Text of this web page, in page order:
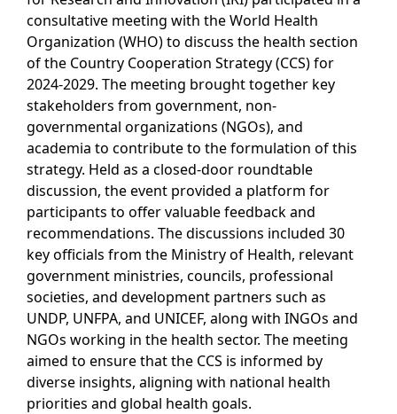
consultative meeting with the World Health
Organization (WHO) to discuss the health section
of the Country Cooperation Strategy (CCS) for
2024-2029. The meeting brought together key
stakeholders from government, non-
governmental organizations (NGOs), and
academia to contribute to the formulation of this
strategy. Held as a closed-door roundtable
discussion, the event provided a platform for
participants to offer valuable feedback and
recommendations. The discussions included 30
key officials from the Ministry of Health, relevant
government ministries, councils, professional
societies, and development partners such as
UNDP, UNFPA, and UNICEF, along with INGOs and
NGOs working in the health sector. The meeting
aimed to ensure that the CCS is informed by
diverse insights, aligning with national health
priorities and global health goals.